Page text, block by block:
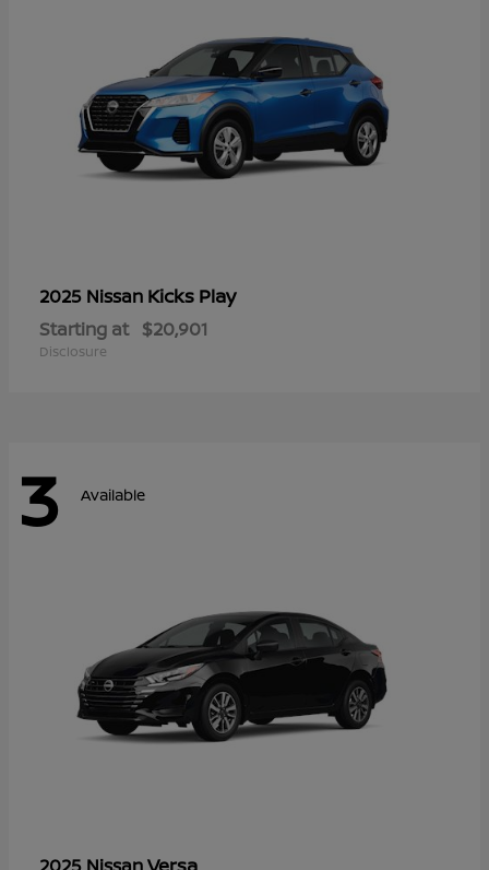
2025 Nissan Kicks Play
Starting at $20,901
Disclosure
3 Available
2025 NissanVersa